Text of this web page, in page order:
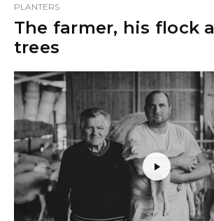
PLANTERS
The farmer, his flock
trees